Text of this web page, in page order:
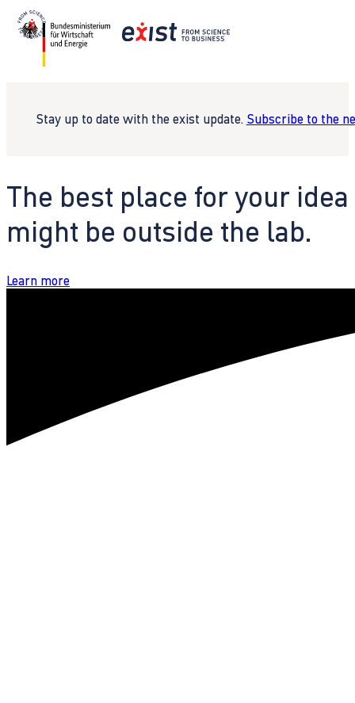
Stay up to date with the exist update. Subscribe to the
The best place for your idea
might be outside the lab.
Learn more